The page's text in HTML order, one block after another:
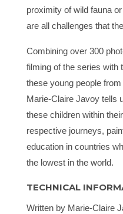
proximity of wild fauna
are all challenges that
Combining over 300
filming of the series with
these young people
Marie-Claire Javoy tells
these children within
respective journeys,
education in countries
the lowest in the world.
TECHNICAL
Written by Marie-Claire